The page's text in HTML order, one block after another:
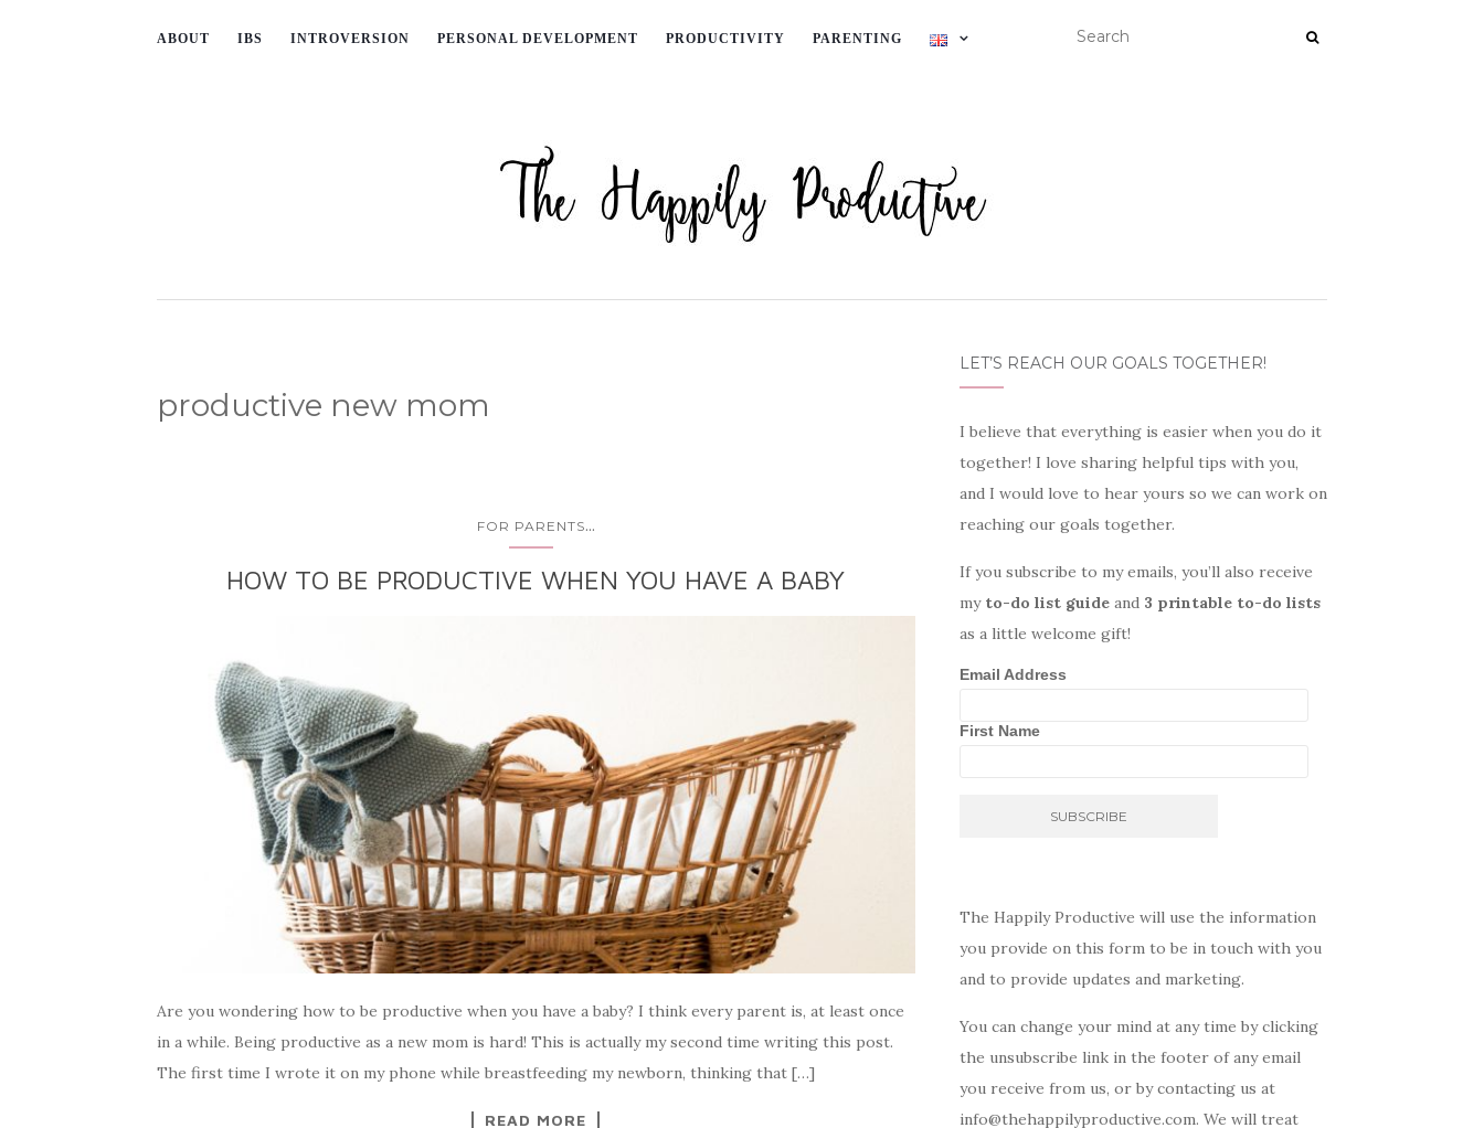
ABOUT IBS INTROVERSION PERSONAL DEVELOPMENT PRODUCTIVITY PARENTING
productive new mom
FOR PARENTS...
HOW TO BE PRODUCTIVE WHEN YOU HAVE A BABY
Are you wondering how to be productive when you have a baby? I think every parent is, at least once
in a while. Being productive as a new mom is hard! This is actually my second time writing this post.
The first time I wrote it on my phone while breastfeeding my newborn, thinking that […]
READ MORE
LET’S REACH OUR GOALS TOGETHER!
I believe that everything is easier when you do it
together! I love sharing helpful tips with you,
and I would love to hear yours so we can work on
reaching our goals together.
If you subscribe to my emails, you’ll also receive
my to-do list guideand 3 printable to-do lists
as a little welcome gift!
Email Address
First Name
The Happily Productive will use the information
you provide on this form to be in touch with you
and to provide updates and marketing.
You can change your mind at any time by clicking
the unsubscribe link in the footer of any email
you receive from us, or by contacting us at
info@thehappilyproductive.com. We will treat